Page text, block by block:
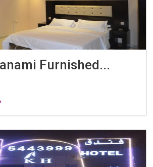
Furnished...